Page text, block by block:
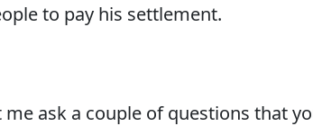
to pay his settlement.
me ask a couple of questions that